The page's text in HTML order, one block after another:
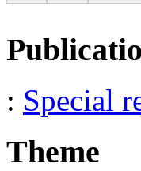
: Special
Theme